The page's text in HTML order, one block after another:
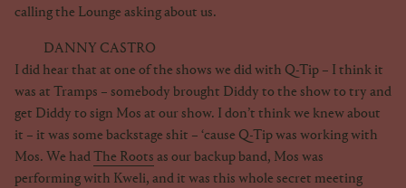
calling the Lounge asking about us.
DANNY CASTRO
I did hear that at one of the shows we did with Q-Tip – I think it
was at Tramps – somebody brought Diddy to the show to try and
get Diddy to sign Mos at our show. I don’t think we knew about
it – it was some backstage shit – ‘cause Q-Tip was working with
Mos. We hadThe Roots as our backup band, Mos was
performing with Kweli, and it was this whole secret meeting